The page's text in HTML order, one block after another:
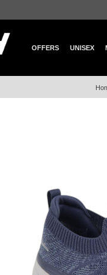
OFFERS UNISEX